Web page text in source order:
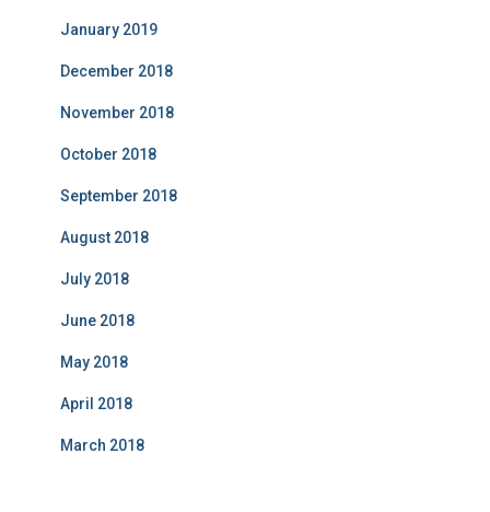
January 2019
December 2018
November 2018
October 2018
September 2018
August 2018
July 2018
June 2018
May 2018
April 2018
March 2018